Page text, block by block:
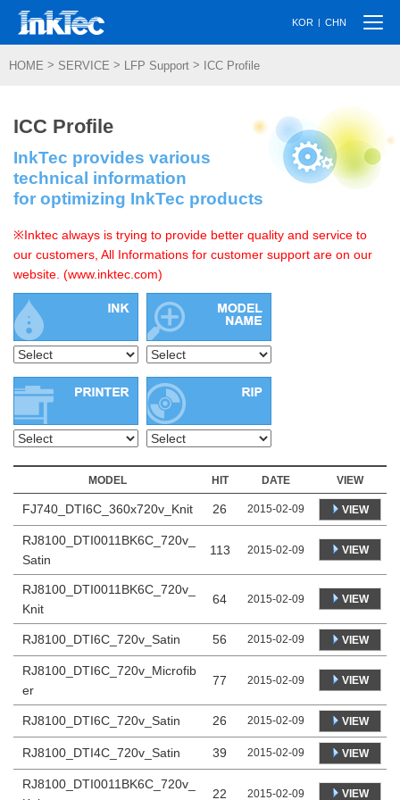
KOR | CHN
HOME > SERVICE > LFP Support > ICC Profile
ICC Profile
InkTec provides various
technical information
for optimizing InkTec products
※Inktec always is trying to provide better quality and service to
our customers, All Informations for customer support are on our
website. (www.inktec.com)
MODEL HIT DATE VIEW
FJ740_DTI6C_360x720v_Knit 26 2015-02-09 VIEW
RJ8100_DTI0011BK6C_720v_
Satin
113 2015-02-09 VIEW
RJ8100_DTI0011BK6C_720v_
Knit
64 2015-02-09 VIEW
RJ8100_DTI6C_720v_Satin 56 2015-02-09 VIEW
RJ8100_DTI6C_720v_Microfib
er
77 2015-02-09 VIEW
RJ8100_DTI6C_720v_Satin 26 2015-02-09 VIEW
RJ8100_DTI4C_720v_Satin 39 2015-02-09 VIEW
RJ8100_DTI0011BK6C_720v_
22 2015-02-09 VIEW